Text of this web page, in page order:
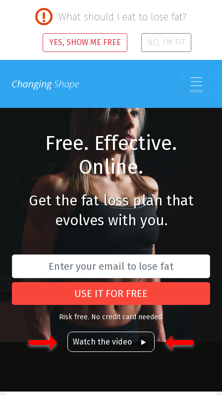
What should I eat to lose fat?
YES, SHOW ME FREE NO, I'M FIT
MENU
Free. Effective.
Online.
Get the fat loss plan that
evolves with you.
USE IT FOR FREE
Risk free. No credit card needed.
Watch the video